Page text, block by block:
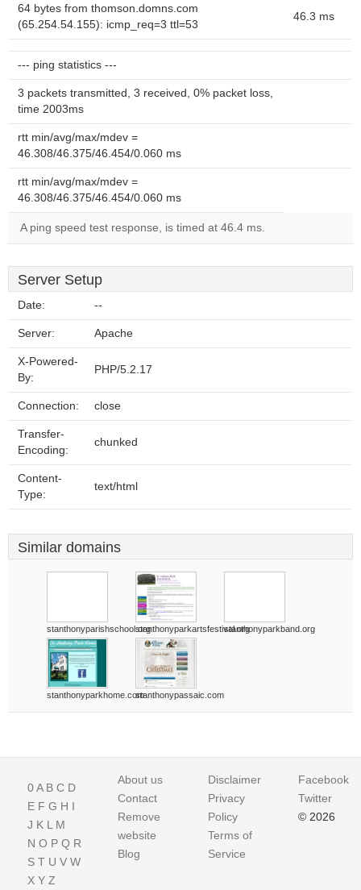
64 bytes from thomson.domns.com
(65.254.54.155): icmp_req=3 ttl=53
46.3 ms
--- ping statistics ---
3 packets transmitted, 3 received, 0% packet loss,
time 2003ms
rtt min/avg/max/mdev =
46.308/46.375/46.454/0.060 ms
rtt min/avg/max/mdev =
46.308/46.375/46.454/0.060 ms
A ping speed test response, is timed at 46.4 ms.
Server Setup
Date: --
Server: Apache
X-Powered-
By:
PHP/5.2.17
Connection: close
Transfer-
Encoding:
chunked
Content-
Type:
text/html
Similar domains
stanthonyparishschool.orgstanthonyparkartsfestival.orgstanthonyparkband.org
stanthonyparkhome.comstanthonypassaic.com
0A B C D
E F G H I
J K L M
N O P Q R
S T U V W
X Y Z
About us
Contact
Remove
website
Blog
Disclaimer
Privacy
Policy
Terms of
Service
Facebook
Twitter
© 2026